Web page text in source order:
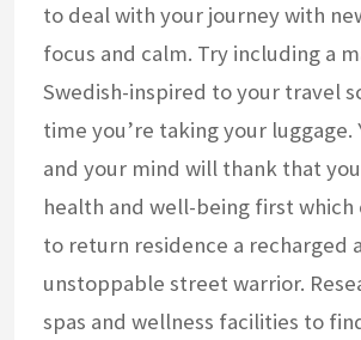
to deal with your journey with
focus and calm. Try including a
Swedish-inspired to your travel
time you’re taking your luggage.
and your mind will thank that
health and well-being first which
to return residence a recharged
unstoppable street warrior.
spas and wellness facilities to